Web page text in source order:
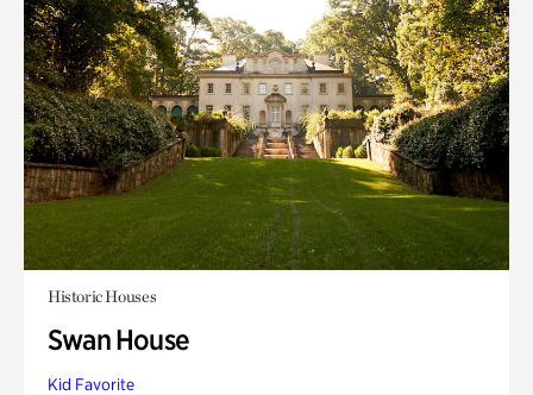
Historic Houses
Swan House
Kid Favorite